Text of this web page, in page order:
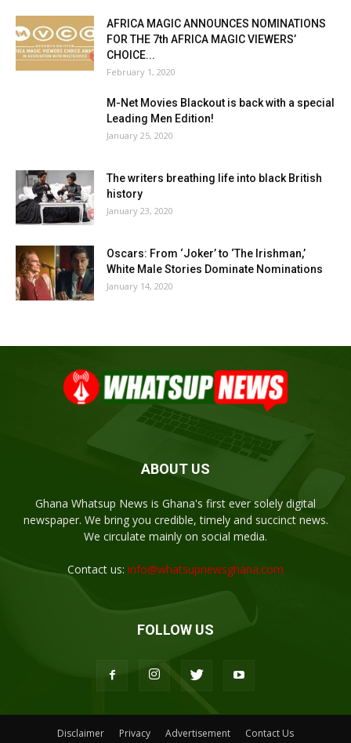
AFRICA MAGIC ANNOUNCES NOMINATIONS
FOR THE 7th AFRICA MAGIC VIEWERS’
CHOICE...
February 1, 2020
M-Net Movies Blackout is back with a special
Leading Men Edition!
January 25, 2020
The writers breathing life into black British
history
January 23, 2020
Oscars: From ‘Joker’ to ‘The Irishman,’
White Male Stories Dominate Nominations
January 14, 2020
ABOUT US
Ghana Whatsup News is Ghana's first ever solely digital
newspaper. We bring you credible, timely and succinct news.
We circulate mainly on social media.
Contact us: info@whatsupnewsghana.com
FOLLOW US
Disclaimer Privacy Advertisement Contact Us